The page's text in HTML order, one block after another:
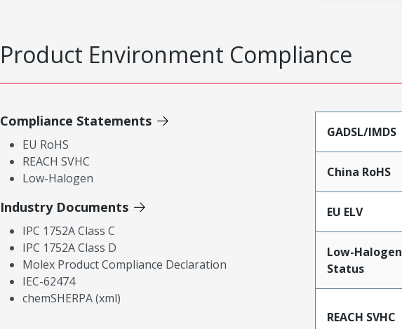
Product Environment Compliance
Compliance Statements
EU RoHS
REACH SVHC
Low-Halogen
Industry Documents
IPC 1752A Class C
IPC 1752A Class D
Molex Product Compliance Declaration
IEC-62474
chemSHERPA (xml)
GADSL/IMDS
China RoHS
EU ELV
Low-Halogen
Status
REACH SVHC